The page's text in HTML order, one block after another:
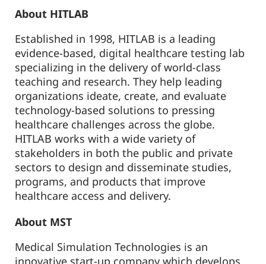
About HITLAB
Established in 1998, HITLAB is a leading
evidence-based, digital healthcare testing lab
specializing in the delivery of world-class
teaching and research. They help leading
organizations ideate, create, and evaluate
technology-based solutions to pressing
healthcare challenges across the globe.
HITLAB works with a wide variety of
stakeholders in both the public and private
sectors to design and disseminate studies,
programs, and products that improve
healthcare access and delivery.
About MST
Medical Simulation Technologies is an
innovative start-up company which develops